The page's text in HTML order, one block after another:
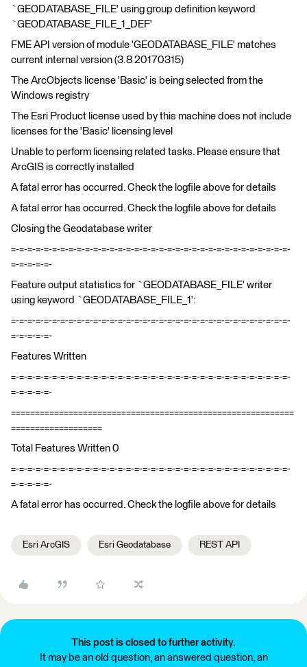
`GEODATABASE_FILE' using group definition keyword
`GEODATABASE_FILE_1_DEF'
FME API version of module 'GEODATABASE_FILE' matches
current internal version (3.8 20170315)
The ArcObjects license 'Basic' is being selected from the
Windows registry
The Esri Product license used by this machine does not include
licenses for the 'Basic' licensing level
Unable to perform licensing related tasks. Please ensure that
ArcGIS is correctly installed
A fatal error has occurred. Check the logfile above for details
A fatal error has occurred. Check the logfile above for details
Closing the Geodatabase writer
=-=-=-=-=-=-=-=-=-=-=-=-=-=-=-=-=-=-=-=-=-=-=-=-=-=-=-=-=-=-=-=-=-=-
=-=-=-=-=-
Feature output statistics for `GEODATABASE_FILE' writer
using keyword `GEODATABASE_FILE_1':
=-=-=-=-=-=-=-=-=-=-=-=-=-=-=-=-=-=-=-=-=-=-=-=-=-=-=-=-=-=-=-=-=-=-
=-=-=-=-=-
Features Written
=-=-=-=-=-=-=-=-=-=-=-=-=-=-=-=-=-=-=-=-=-=-=-=-=-=-=-=-=-=-=-=-=-=-
=-=-=-=-=-
===========================================================
===================
Total Features Written 0
=-=-=-=-=-=-=-=-=-=-=-=-=-=-=-=-=-=-=-=-=-=-=-=-=-=-=-=-=-=-=-=-=-=-
=-=-=-=-=-
A fatal error has occurred. Check the logfile above for details
Esri ArcGIS Esri Geodatabase REST API
This post is closed to further activity.
It may be an old question, an answered question, an